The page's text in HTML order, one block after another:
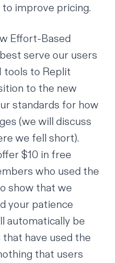
improve pricing.
Effort-Based
serve our users
tools to Replit
to the new
standards for how
(we will discuss
we fell short).
$10 in free
who used the
show that we
your patience
automatically be
have used the
that users